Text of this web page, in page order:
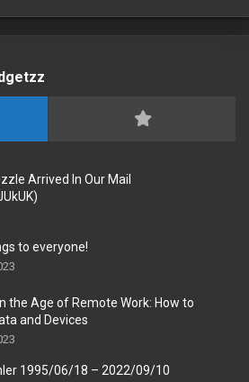
Arrived In Our Mail
to everyone!
the Age of Remote Work: How to
and Devices
1995/06/18 – 2022/09/10